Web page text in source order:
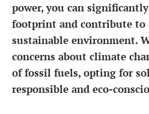
power, you can
footprint and contribute to
sustainable environment.
concerns about climate
of fossil fuels, opting for
responsible and eco-